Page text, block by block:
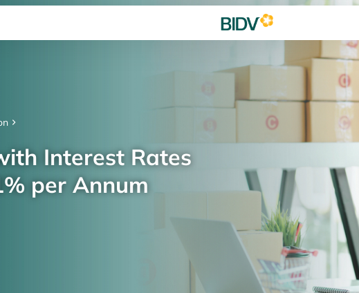
Interest Rates
per Annum